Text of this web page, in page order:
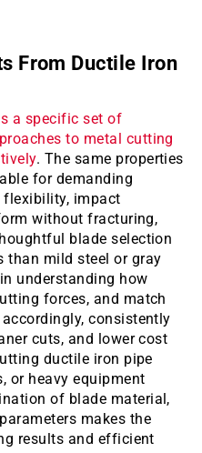
From Ductile Iron
a specific set of
to metal cutting
. The same properties
for demanding
flexibility, impact
without fracturing,
blade selection
than mild steel or gray
understanding how
forces, and match
consistently
cuts, and lower cost
ductile iron pipe
or heavy equipment
of blade material,
makes the
results and efficient